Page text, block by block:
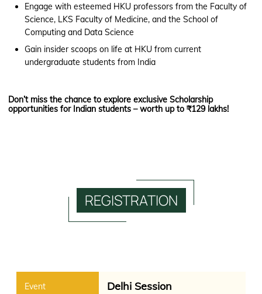
Engage with esteemed HKU professors from the Faculty of
Science, LKS Faculty of Medicine, and the School of
Computing and Data Science
Gain insider scoops on life at HKU from current
undergraduate students from India
Don’t miss the chance to explore exclusive Scholarship
opportunities for Indian students – worth up to ₹129 lakhs!
REGISTRATION
Delhi Session